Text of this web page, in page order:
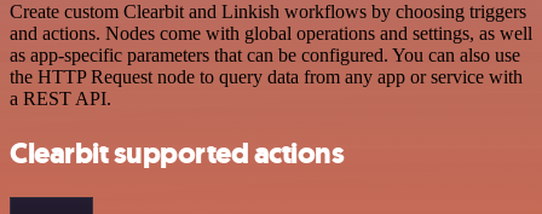
Create custom Clearbit and Linkish workflows by choosing triggers
and actions. Nodes come with global operations and settings, as well
as app-specific parameters that can be configured. You can also use
the HTTP Request node to query data from any app or service with
a REST API.
Clearbit supported actions